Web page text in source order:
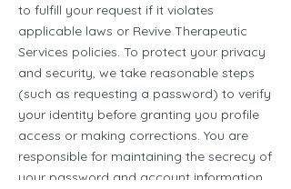
to fulfill your request if it violates
applicable laws or Revive Therapeutic
Services policies. To protect your privacy
and security, we take reasonable steps
(such as requesting a password) to verify
your identity before granting you profile
access or making corrections. You are
responsible for maintaining the secrecy of
your password and account information